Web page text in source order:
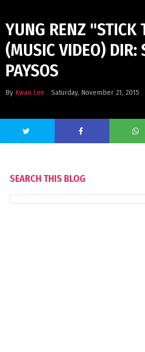
YUNG RENZ "STICK
(MUSIC VIDEO) DIR:
PAYSOS
By Kwan Lee Saturday, November 21, 2015
SEARCH THIS BLOG